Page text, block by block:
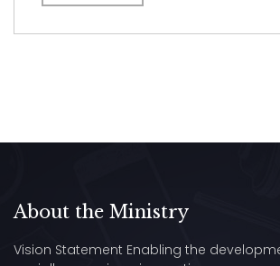
About the Ministry
Vision Statement Enabling the